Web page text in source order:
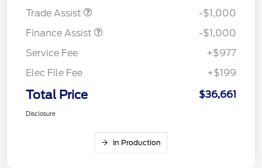
Trade Assist
-$1,000
Finance Assist
-$1,000
Service Fee
+$977
Elec File Fee
+$199
Total Price $36,661
Disclosure
In Production